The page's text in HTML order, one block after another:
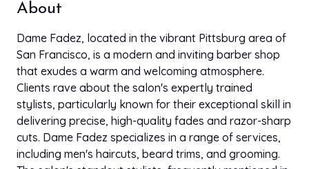
About
Dame Fadez, located in the vibrant Pittsburg area of
San Francisco, is a modern and inviting barber shop
that exudes a warm and welcoming atmosphere.
Clients rave about the salon's expertly trained
stylists, particularly known for their exceptional skill in
delivering precise, high-quality fades and razor-sharp
cuts. Dame Fadez specializes in a range of services,
including men's haircuts, beard trims, and grooming.